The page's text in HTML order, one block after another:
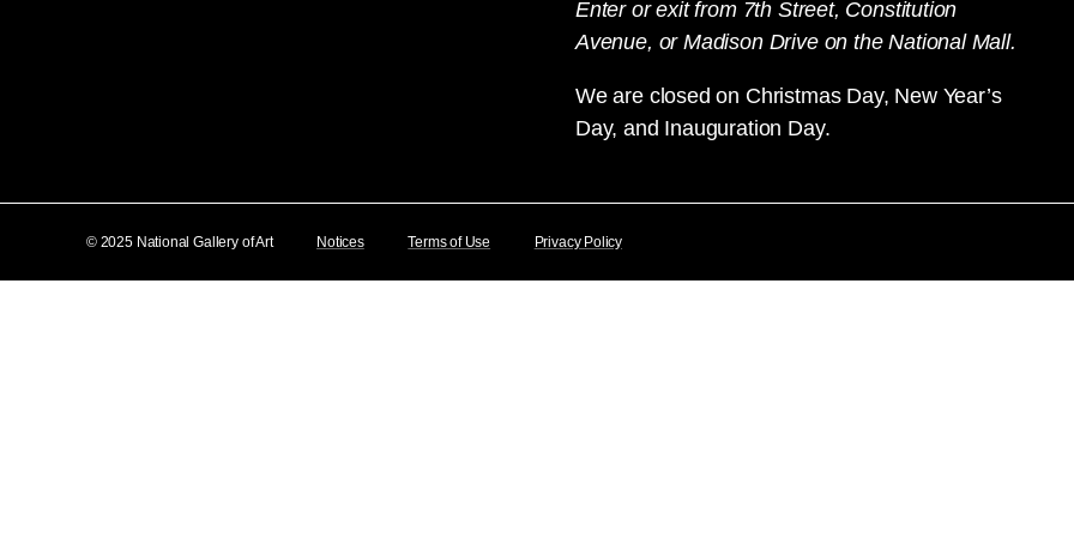
Enter or exit from 7th Street, Constitution
Avenue, or Madison Drive on the National Mall.
We are closed on Christmas Day, New Year’s
Day, and Inauguration Day.
© 2025 National Gallery of Art Notices Terms of Use Privacy Policy